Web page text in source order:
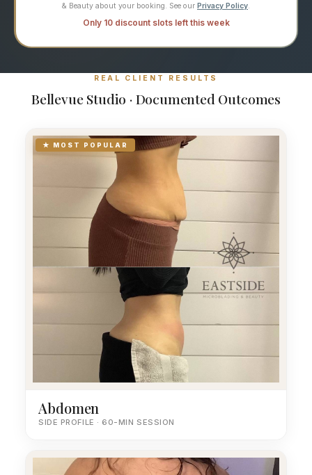
& Beauty about your booking. See our Privacy Policy.
Only 10 discount slots left this week
REAL CLIENT RESULTS
Bellevue Studio · Documented Outcomes
★ MOST POPULAR
Abdomen
SIDE PROFILE · 60-MIN SESSION